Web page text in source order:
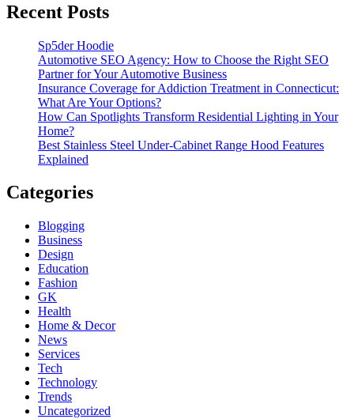
Recent Posts
Sp5der Hoodie
Automotive SEO Agency: How to Choose the Right SEO
Partner for Your Automotive Business
Insurance Coverage for Addiction Treatment in Connecticut:
What Are Your Options?
How Can Spotlights Transform Residential Lighting in Your
Home?
Best Stainless Steel Under‑Cabinet Range Hood Features
Explained
Categories
Blogging
Business
Design
Education
Fashion
GK
Health
Home & Decor
News
Services
Tech
Technology
Trends
Uncategorized